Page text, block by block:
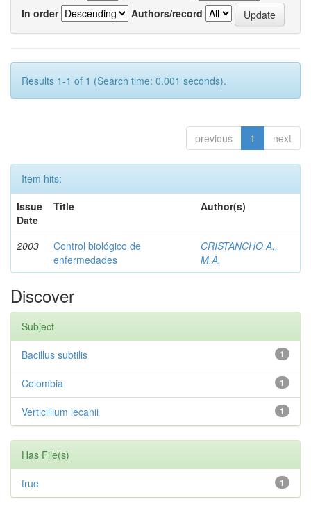
In order
Authors/record
Results 1-1 of 1 (Search time: 0.001 seconds).
previous 1 next
Item hits:
Issue
Date
Title Author(s)
2003
Control biológico de
enfermedades
CRISTANCHO A.,
M.A.
Discover
Subject
1
Bacillus subtilis
1
Colombia
1
Verticillium lecanii
Has File(s)
1
true